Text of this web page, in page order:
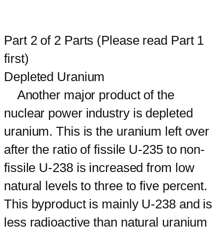
Part 2 of 2 Parts (Please read Part 1
first)
Depleted Uranium
Another major product of the
nuclear power industry is depleted
uranium. This is the uranium left over
after the ratio of fissile U-235 to non-
fissile U-238 is increased from low
natural levels to three to five percent.
This byproduct is mainly U-238 and is
less radioactive than natural uranium